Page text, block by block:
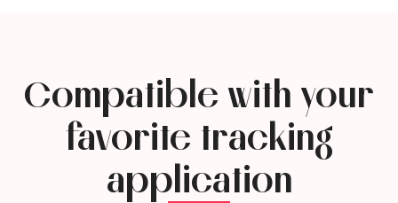
Compatible with your
favorite tracking
application